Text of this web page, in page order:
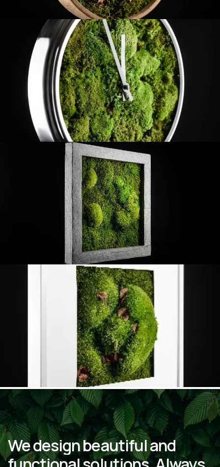
Wedesignbeautifuland